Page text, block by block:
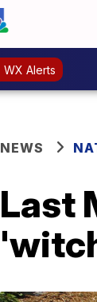
WX Alerts
NEWS
Last